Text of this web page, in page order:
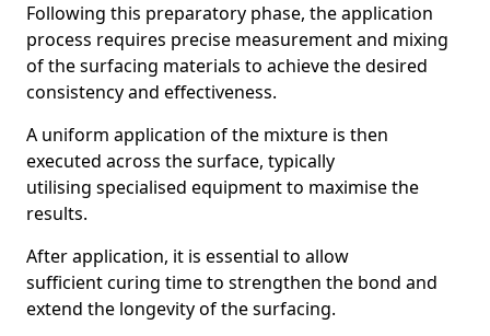
Following this preparatory phase, the application
process requires precise measurement and mixing
of the surfacing materials to achieve the desired
consistency and effectiveness.
A uniform application of the mixture is then
executed across the surface, typically
utilising specialised equipment to maximise the
results.
After application, it is essential to allow
sufficient curing time to strengthen the bond and
extend the longevity of the surfacing.